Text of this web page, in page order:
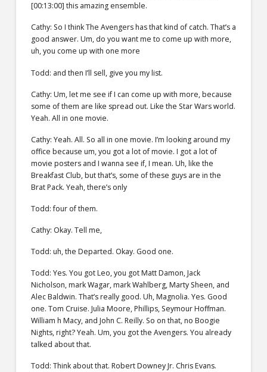
[00:13:00] this amazing ensemble.
Cathy: So I think The Avengers has that kind of catch. That’s a
good answer. Um, do you want me to come up with more,
uh, you come up with one more
Todd: and then I’ll sell, give you my list.
Cathy: Um, let me see if I can come up with more, because
some of them are like spread out. Like the Star Wars world.
Yeah. All in one movie.
Cathy: Yeah. All. So all in one movie. I’m looking around my
office because um, you got a lot of movie. I got a lot of
movie posters and I wanna see if, I mean. Uh, like the
Breakfast Club, but that’s, some of these guys are in the
Brat Pack. Yeah, there’s only
Todd: four of them.
Cathy: Okay. Tell me,
Todd: uh, the Departed. Okay. Good one.
Todd: Yes. You got Leo, you got Matt Damon, Jack
Nicholson, mark Wagar, mark Wahlberg, Marty Sheen, and
Alec Baldwin. That’s really good. Uh, Magnolia. Yes. Good
one. Tom Cruise. Julia Moore, Phillips, Seymour Hoffman.
William h Macy, and John C. Reilly. So on that, no Boogie
Nights, right? Yeah. Um, you got the Avengers. You already
talked about that.
Todd: Think about that. Robert Downey Jr. Chris Evans.